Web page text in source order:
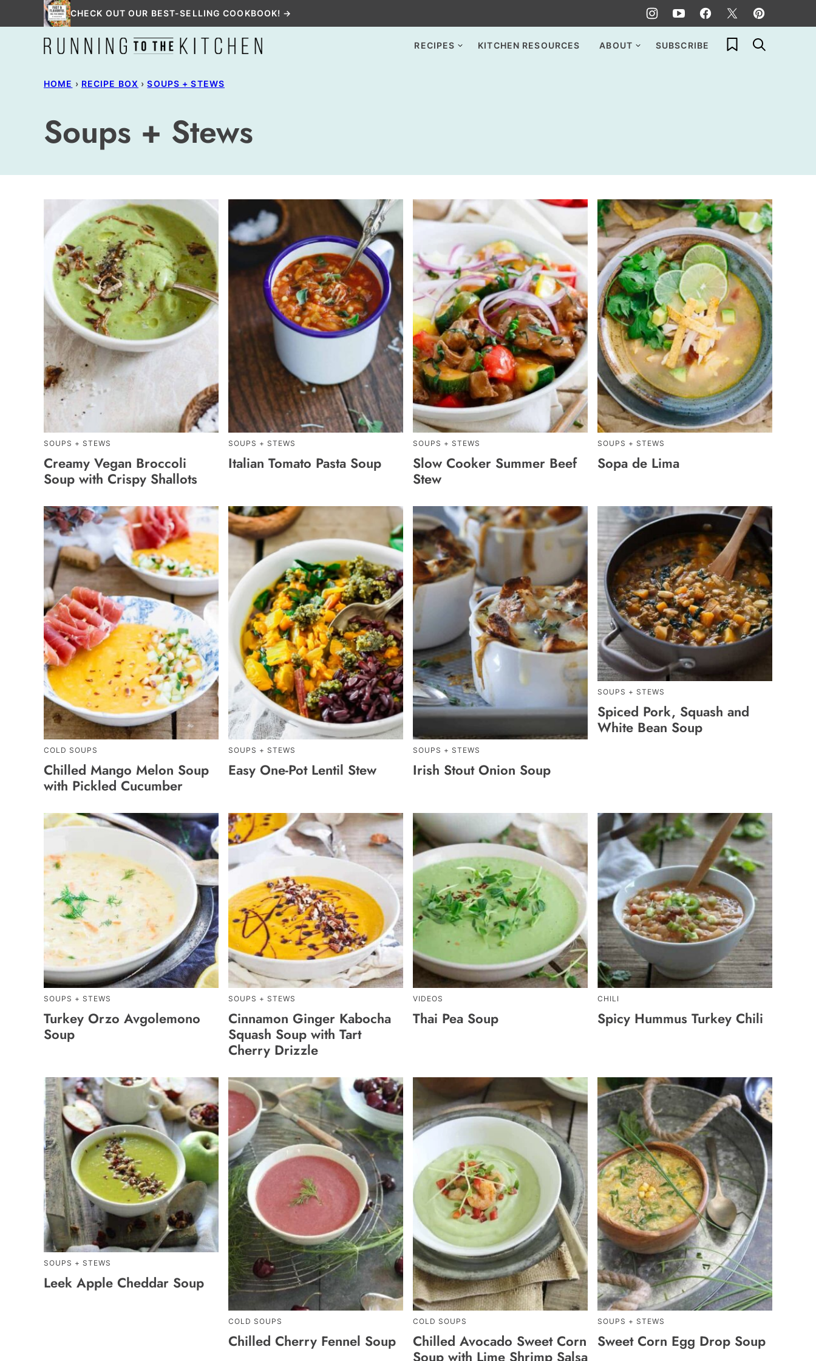
to
CHECK OUT OUR BEST-SELLING COOKBOOK! →
RECIPES KITCHEN RESOURCES ABOUT SUBSCRIBE My Favorites
HOME › RECIPE BOX › SOUPS + STEWS
Soups + Stews
SOUPS + STEWS
Creamy Vegan Broccoli
Soup with Crispy Shallots
SOUPS + STEWS
Italian Tomato Pasta Soup
SOUPS + STEWS
Slow Cooker Summer Beef
Stew
SOUPS + STEWS
Sopa de Lima
COLD SOUPS
Chilled Mango Melon Soup
with Pickled Cucumber
SOUPS + STEWS
Easy One-Pot Lentil Stew
SOUPS + STEWS
Irish Stout Onion Soup
SOUPS + STEWS
Spiced Pork, Squash and
White Bean Soup
SOUPS + STEWS
Turkey Orzo Avgolemono
Soup
SOUPS + STEWS
Cinnamon Ginger Kabocha
Squash Soup with Tart
Cherry Drizzle
VIDEOS
Thai Pea Soup
CHILI
Spicy Hummus Turkey Chili
SOUPS + STEWS
Leek Apple Cheddar Soup
COLD SOUPS
Chilled Cherry Fennel Soup
COLD SOUPS
Chilled Avocado Sweet Corn
Soup with Lime Shrimp Salsa
SOUPS + STEWS
Sweet Corn Egg Drop Soup